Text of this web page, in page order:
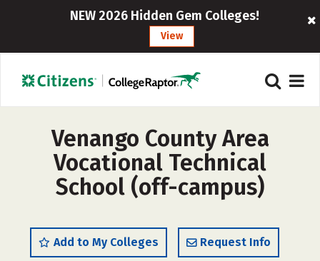
NEW 2026 Hidden Gem Colleges!
View
Venango County Area
Vocational Technical
School (off-campus)
Add to My Colleges Request Info